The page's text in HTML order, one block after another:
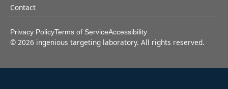
Contact
Privacy PolicyTerms of ServiceAccessibility
© 2026 ingenious targeting laboratory. All rights reserved.